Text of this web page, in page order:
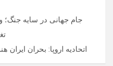
جام جهانی در سایه
اتحادیه اروپا: بحران